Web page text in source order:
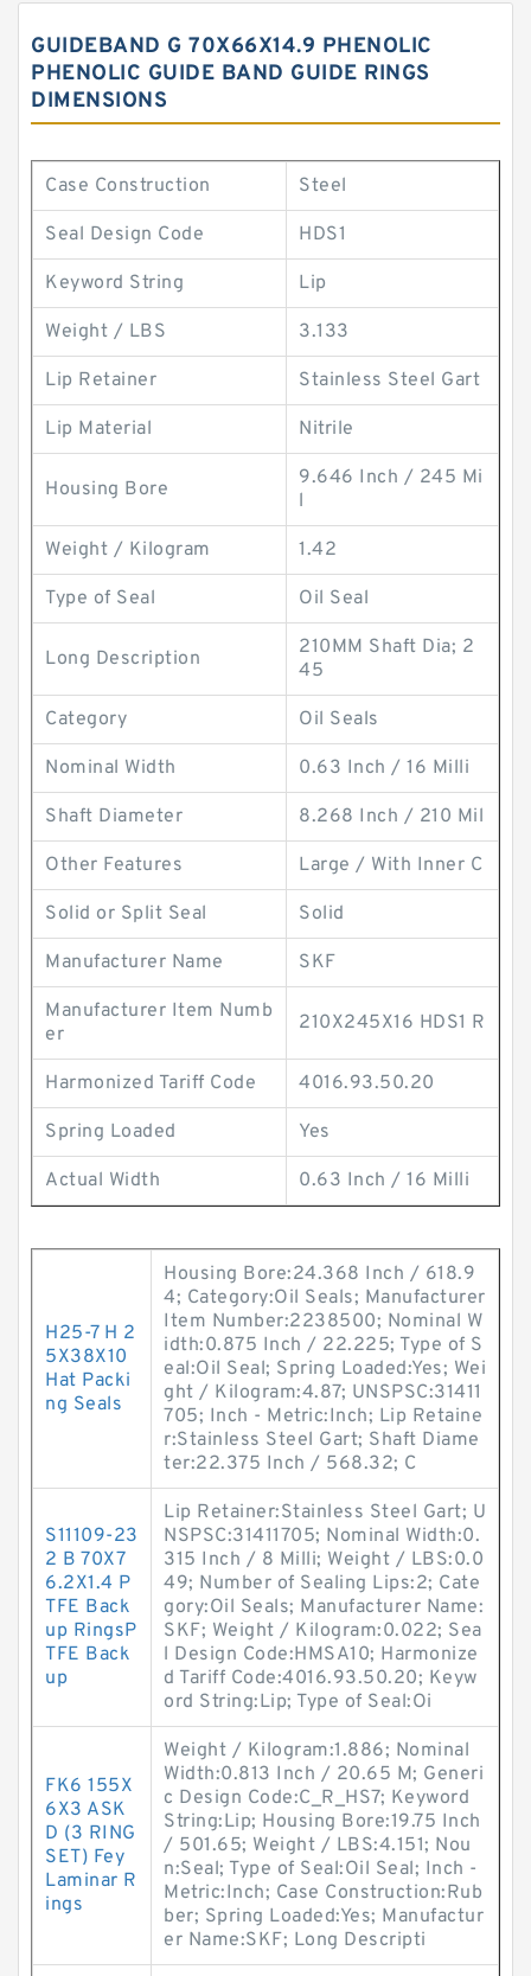
GUIDEBAND G 70X66X14.9 PHENOLIC
PHENOLIC GUIDE BAND GUIDE RINGS
DIMENSIONS
Case Construction Steel
Seal Design Code HDS1
Keyword String Lip
Weight / LBS 3.133
Lip Retainer Stainless Steel Gart
Lip Material Nitrile
Housing Bore
9.646 Inch / 245 Mi
l
Weight / Kilogram 1.42
Type of Seal Oil Seal
Long Description
210MM Shaft Dia; 2
45
Category Oil Seals
Nominal Width 0.63 Inch / 16 Milli
Shaft Diameter 8.268 Inch / 210 Mil
Other Features Large / With Inner C
Solid or Split Seal Solid
Manufacturer Name SKF
Manufacturer Item Numb
er
210X245X16 HDS1 R
Harmonized Tariff Code 4016.93.50.20
Spring Loaded Yes
Actual Width 0.63 Inch / 16 Milli
H25-7 H 2
5X38X10
Hat Packi
ng Seals
Housing Bore:24.368 Inch / 618.9
4; Category:Oil Seals; Manufacturer
Item Number:2238500; Nominal W
idth:0.875 Inch / 22.225; Type of S
eal:Oil Seal; Spring Loaded:Yes; Wei
ght / Kilogram:4.87; UNSPSC:31411
705; Inch - Metric:Inch; Lip Retaine
r:Stainless Steel Gart; Shaft Diame
ter:22.375 Inch / 568.32; C
S11109-23
2 B 70X7
6.2X1.4 P
TFE Back
up RingsP
TFE Back
up
Lip Retainer:Stainless Steel Gart; U
NSPSC:31411705; Nominal Width:0.
315 Inch / 8 Milli; Weight / LBS:0.0
49; Number of Sealing Lips:2; Cate
gory:Oil Seals; Manufacturer Name:
SKF; Weight / Kilogram:0.022; Sea
l Design Code:HMSA10; Harmonize
d Tariff Code:4016.93.50.20; Keyw
ord String:Lip; Type of Seal:Oi
FK6 155X
6X3 ASK
D (3 RING
SET) Fey
Laminar R
ings
Weight / Kilogram:1.886; Nominal
Width:0.813 Inch / 20.65 M; Generi
c Design Code:C_R_HS7; Keyword
String:Lip; Housing Bore:19.75 Inch
/ 501.65; Weight / LBS:4.151; Nou
n:Seal; Type of Seal:Oil Seal; Inch -
Metric:Inch; Case Construction:Rub
ber; Spring Loaded:Yes; Manufactur
er Name:SKF; Long Descripti